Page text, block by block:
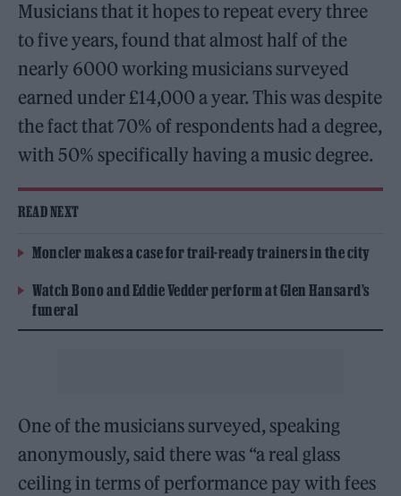
Musicians that it hopes to repeat every three
to five years, found that almost half of the
nearly 6000 working musicians surveyed
earned under £14,000 a year. This was despite
the fact that 70% of respondents had a degree,
with 50% specifically having a music degree.
READ NEXT
Moncler makes a case for trail-ready trainers in the city
Watch Bono and Eddie Vedder perform at Glen Hansard’s
funeral
One of the musicians surveyed, speaking
anonymously, said there was “a real glass
ceiling in terms of performance pay with fees